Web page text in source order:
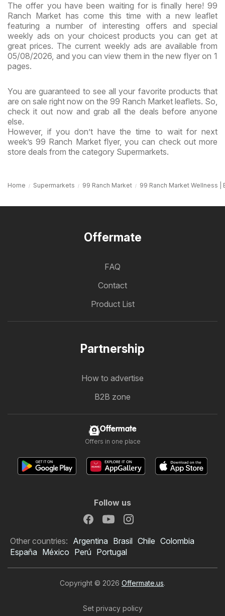
The offer you have been waiting for is finally here! 99
Ranch Market has come this time with a new leaflet
featuring a number of interesting offers and special
weekly ads on your choicest products you can get at
great prices. The current weekly ads are available from
05/08/2026, and you can view them in the new flyer on 1
pages.
You are guaranteed to see all your favorite products that
are on sale right now on the 99 Ranch Market leaflets. So,
check it out now and grab all the deals before anyone
else.
However, if you don’t have the time to wait for next
week’s 99 Ranch Market flyer, you can check out more
store deals from the category Supermarkets.
Home Supermarkets 99 Ranch Market 99 Ranch Market Wellness |
Offermate
FAQ
Contact
Product List
Partnership
How to advertise
B2B zone
Offermate
Offers in one place
Follow us
Other countries: Argentina Brasil Chile Colombia
España México Perú Portugal
Copyright © 2026 Offermate.us.
Set privacy policy